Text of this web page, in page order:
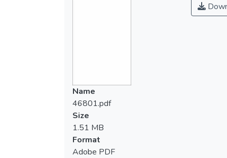
Name
46801.pdf
Size
1.51 MB
Format
Adobe PDF